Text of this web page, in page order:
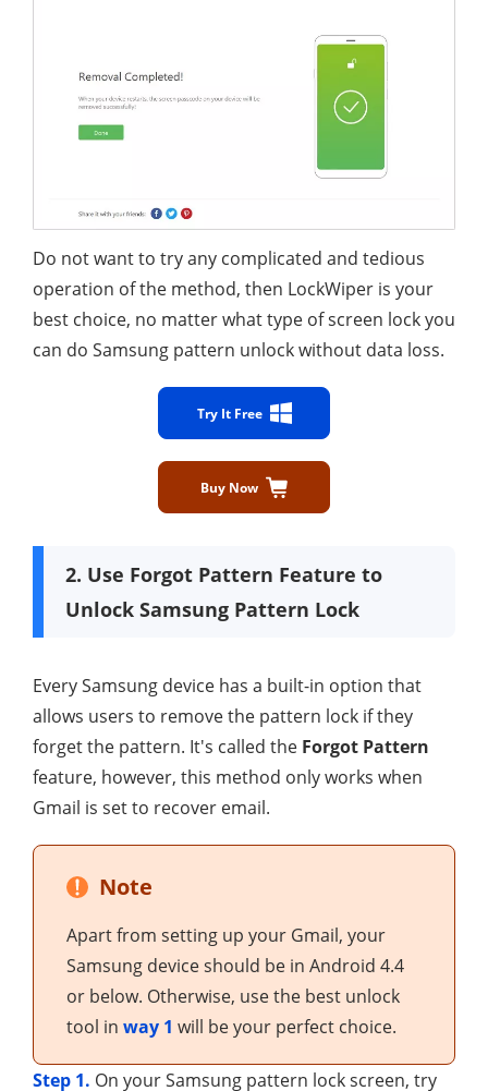
Do not want to try any complicated and tedious
operation of the method, then LockWiper is your
best choice, no matter what type of screen lock you
can do Samsung pattern unlock without data loss.
Try It Free
Buy Now
2. Use Forgot Pattern Feature to
Unlock Samsung Pattern Lock
Every Samsung device has a built-in option that
allows users to remove the pattern lock if they
forget the pattern. It's called the Forgot Pattern
feature, however, this method only works when
Gmail is set to recover email.
Note
Apart from setting up your Gmail, your
Samsung device should be in Android 4.4
or below. Otherwise, use the best unlock
tool in way 1 will be your perfect choice.
Step 1. On your Samsung pattern lock screen, try